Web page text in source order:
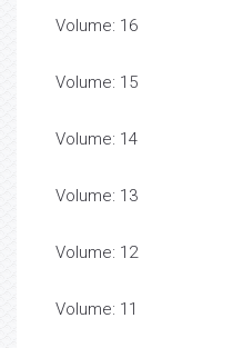
Volume: 16
Volume: 15
Volume: 14
Volume: 13
Volume: 12
Volume: 11